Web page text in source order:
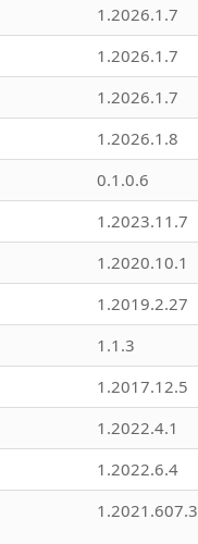
1.2026.1.7
1.2026.1.7
1.2026.1.7
1.2026.1.8
0.1.0.6
1.2023.11.7
1.2020.10.1
1.2019.2.27
1.1.3
1.2017.12.5
1.2022.4.1
1.2022.6.4
1.2021.607.3